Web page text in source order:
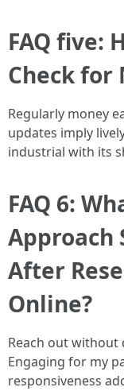
FAQ five:
Check for
Regularly money
updates imply
industrial with its
FAQ 6:
Approach
After
Online?
Reach out without
Engaging for my
responsiveness